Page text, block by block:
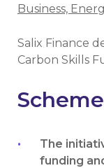
Business,
Salix Finance
Carbon Skills
The
funding